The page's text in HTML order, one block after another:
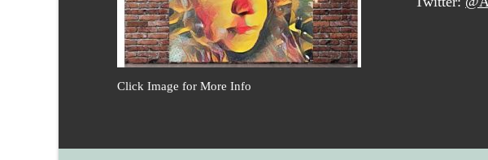
Click Image for More Info